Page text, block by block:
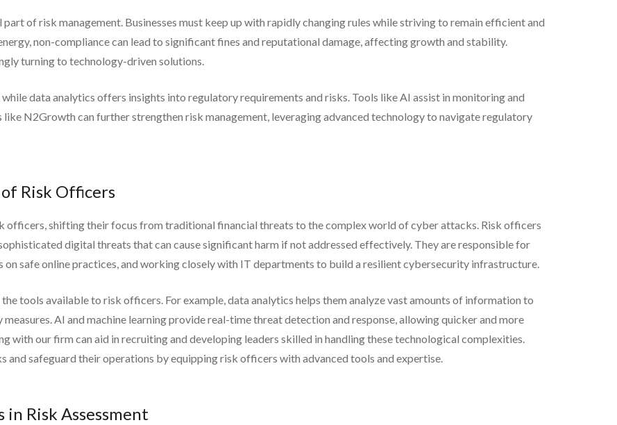
of risk management. Businesses must keep up with rapidly changing rules while striving to remain efficient and
non-compliance can lead to significant fines and reputational damage, affecting growth and stability.
turning to technology-driven solutions.
data analytics offers insights into regulatory requirements and risks. Tools like AI assist in monitoring and
N2Growth can further strengthen risk management, leveraging advanced technology to navigate regulatory
Risk Officers
officers, shifting their focus from traditional financial threats to the complex world of cyber attacks. Risk officers
digital threats that can cause significant harm if not addressed effectively. They are responsible for
safe online practices, and working closely with IT departments to build a resilient cybersecurity infrastructure.
tools available to risk officers. For example, data analytics helps them analyze vast amounts of information to
AI and machine learning provide real-time threat detection and response, allowing quicker and more
with our firm can aid in recruiting and developing leaders skilled in handling these technological complexities.
safeguard their operations by equipping risk officers with advanced tools and expertise.
Risk Assessment